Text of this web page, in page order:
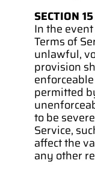
SECTION
In the
Terms of
unlawful,
provision
permitted
to be
Service,
affect the
any other